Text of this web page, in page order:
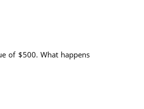
of $500. What happens